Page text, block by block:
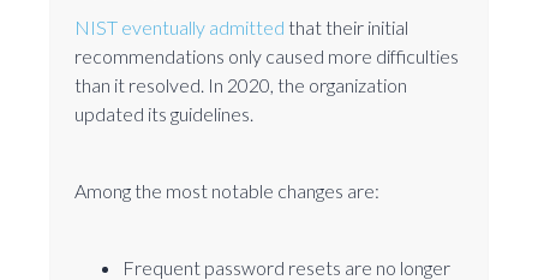
NIST eventually admitted that their initial
recommendations only caused more difficulties
than it resolved. In 2020, the organization
updated its guidelines.
Among the most notable changes are:
Frequent password resets are no longer